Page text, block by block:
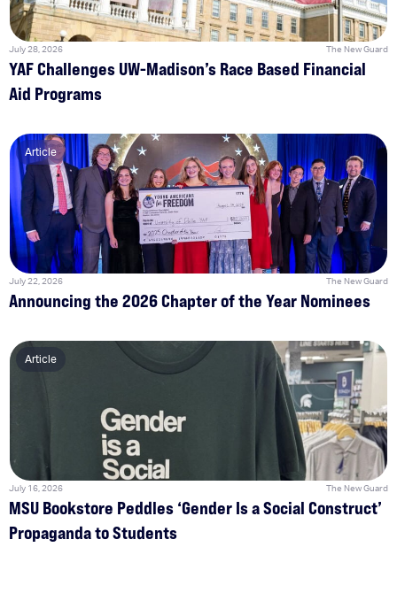
July 28, 2026 The New Guard
YAF Challenges UW-Madison’s Race Based Financial
Aid Programs
Article
July 22, 2026 The New Guard
Announcing the 2026 Chapter of the Year Nominees
Article
July 16, 2026 The New Guard
MSU Bookstore Peddles ‘Gender Is a Social Construct’
Propaganda to Students